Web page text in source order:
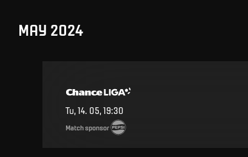
MAY 2024
Tu, 14. 05, 19:30
Match sponsor